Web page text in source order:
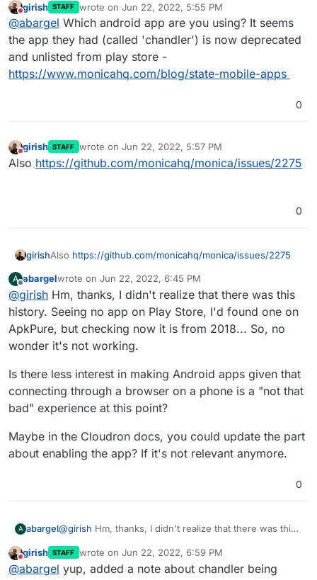
through the Android app.
I've been trying to figure it out, but am a bit confused
by the fact that the artisan command generates a
password_client secret, when in the env file we enter
a personal_access_client secret. That being said, I tried
generating a personal_access_client secret too, with
same result.
Am I missing something so obvious that it didn't need
inclusion in the docs? I'm trying to log in with my email
address and password that I use in browser.
Do not disturb
girish STAFF wrote on Jun 22, 2022, 5:55 PM
last edited by
@abargel Which android app are you using? It seems
the app they had (called 'chandler') is now deprecated
and unlisted from play store -
https://www.monicahq.com/blog/state-mobile-apps
0
Do not disturb
girish STAFF wrote on Jun 22, 2022, 5:57 PM
last edited by
Also https://github.com/monicahq/monica/issues/2275
0
girishAlso https://github.com/monicahq/monica/issues/2275
A
Offline
abargelwrote on Jun 22, 2022, 6:45 PM
last edited by
@girish Hm, thanks, I didn't realize that there was this
history. Seeing no app on Play Store, I'd found one on
ApkPure, but checking now it is from 2018... So, no
wonder it's not working.
Is there less interest in making Android apps given that
connecting through a browser on a phone is a "not that
bad" experience at this point?
Maybe in the Cloudron docs, you could update the part
about enabling the app? If it's not relevant anymore.
0
A abargel@girish Hm, thanks, I didn't realize that there was this
ApkPure, but checking now it is from 2018... So, no
wonder it's not working.
Is there less interest in making Android apps given that
connecting through a browser on a phone is a "not
Do not disturb
girish STAFF wrote on Jun 22, 2022, 6:59 PM
last edited by
@abargel yup, added a note about chandler being